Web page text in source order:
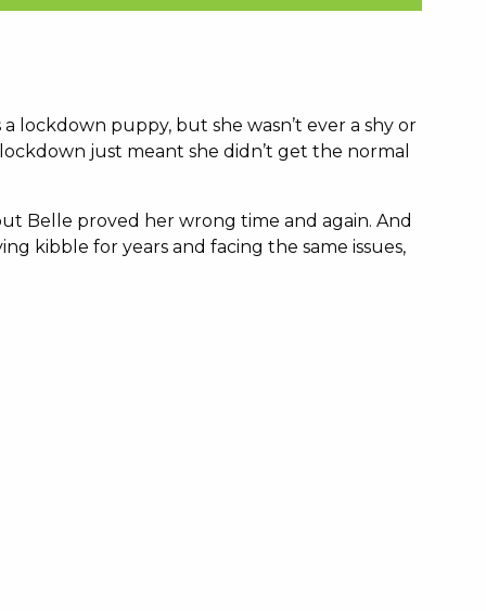
lockdown puppy, but she wasn’t ever a shy or
just meant she didn’t get the normal
Belle proved her wrong time and again. And
kibble for years and facing the same issues,